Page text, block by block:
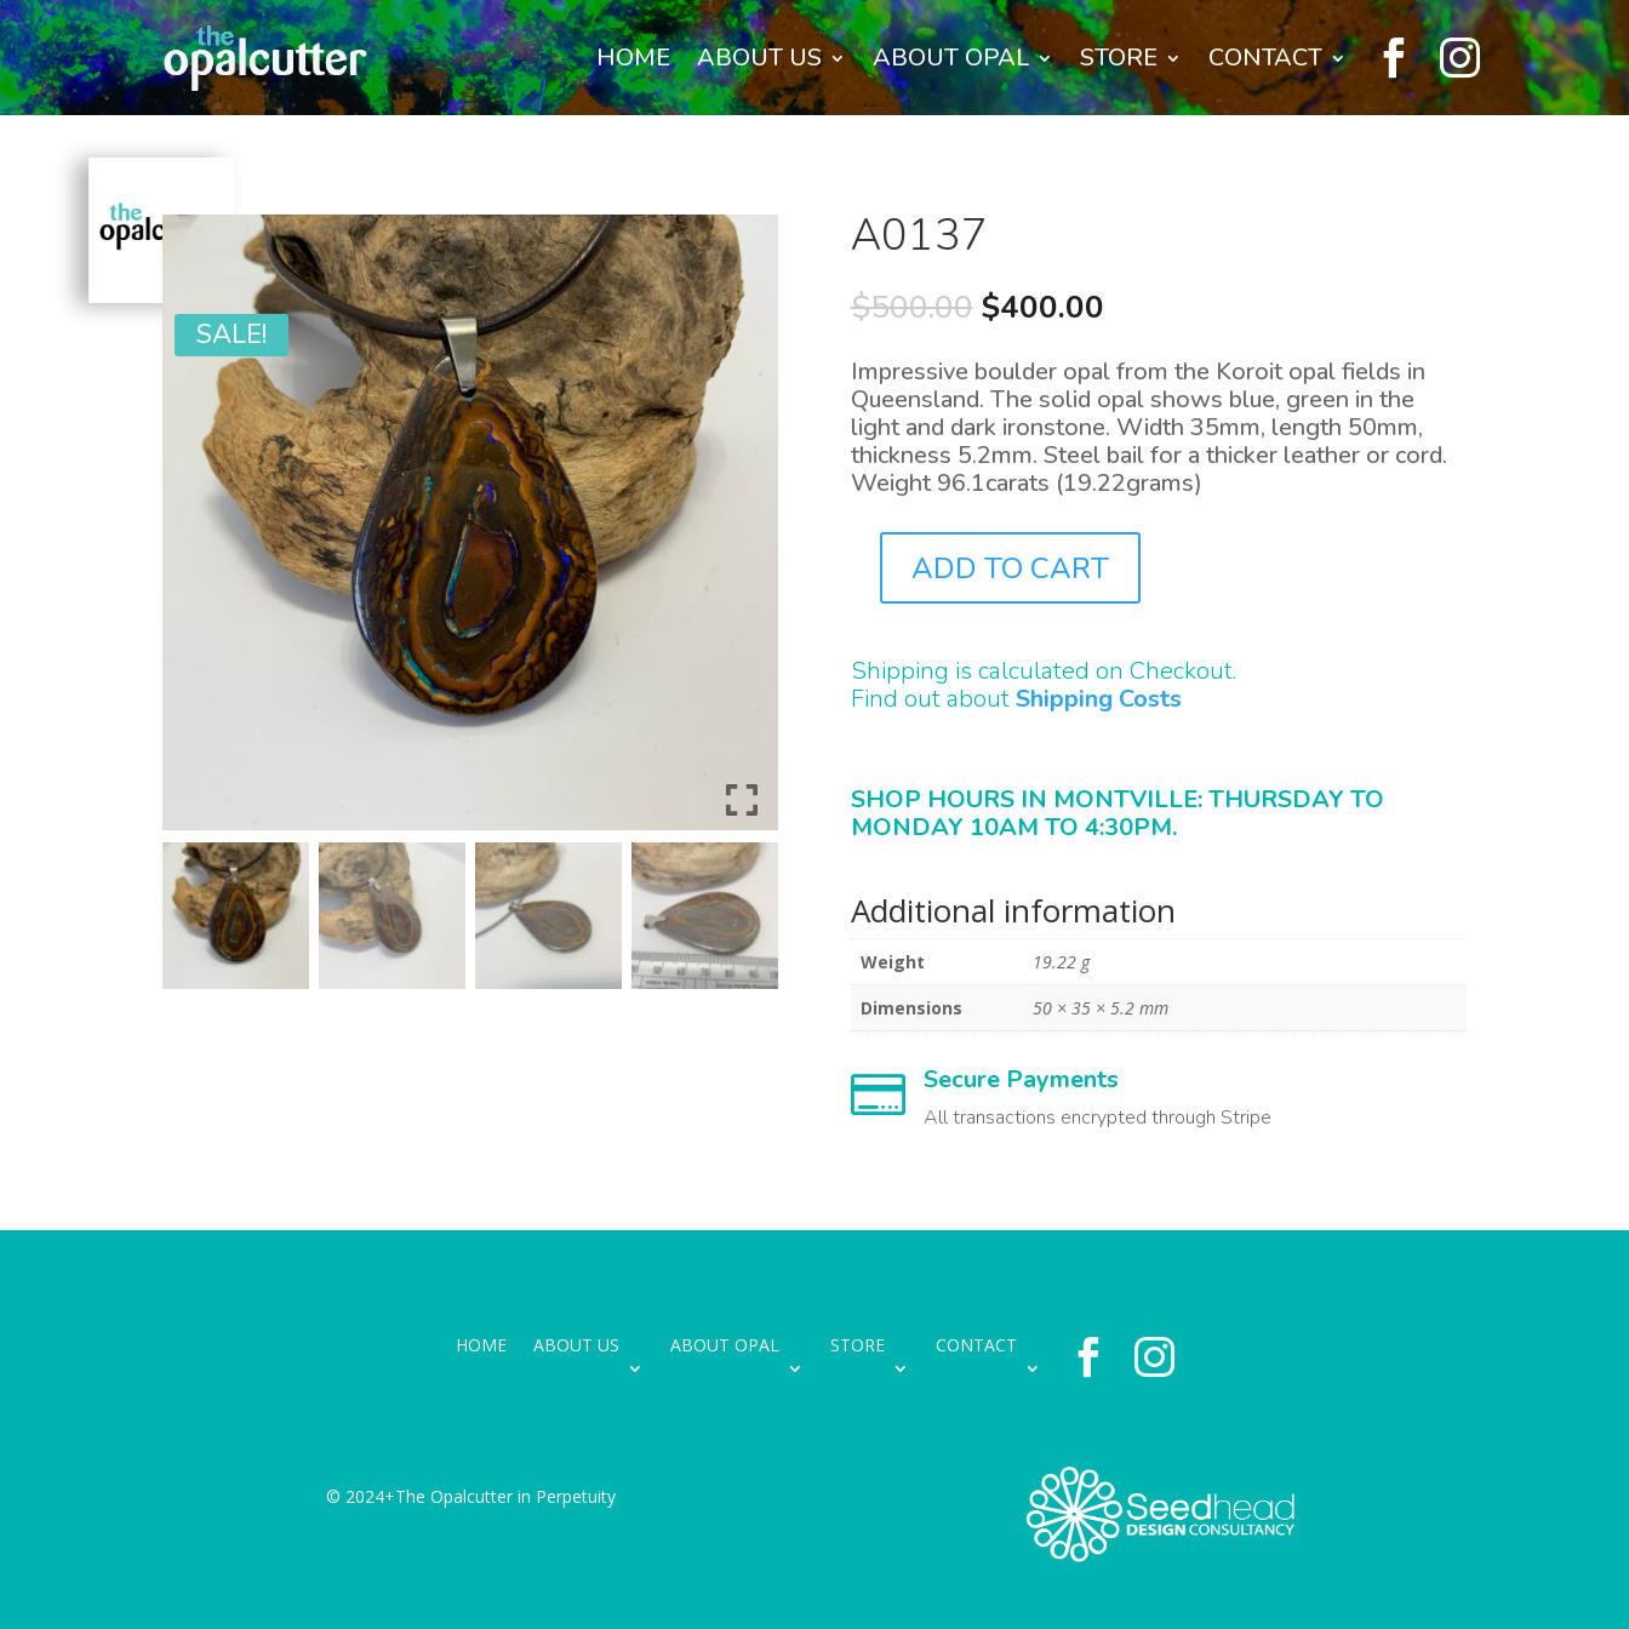
HOME ABOUT US ABOUT OPAL STORE CONTACT  
SALE!
A0137
$500.00 Original
price
was:
$500.00.
$400.00Current
is:
$400.00.
Impressive boulder opal from the Koroit opal fields in
Queensland. The solid opal shows blue, green in the
light and dark ironstone. Width 35mm, length 50mm,
thickness 5.2mm. Steel bail for a thicker leather or cord.
Weight 96.1carats (19.22grams)
QUANTITY
ADD TO CART
Shipping is calculated on Checkout.
Find out about Shipping Costs
SHOP HOURS IN MONTVILLE: THURSDAY TO
MONDAY 10AM TO 4:30PM.
Additional information
Weight
19.22 g
Dimensions
50 × 35 × 5.2 mm
 Secure Payments
All transactions encrypted through Stripe
HOME ABOUT US ABOUT OPAL STORE CONTACT  
© 2024+The Opalcutter in Perpetuity